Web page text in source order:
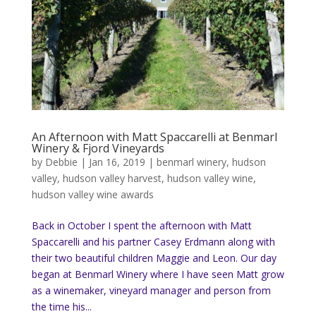
An Afternoon with Matt Spaccarelli at Benmarl
Winery & Fjord Vineyards
by Debbie | Jan 16, 2019 | benmarl winery, hudson
valley, hudson valley harvest, hudson valley wine,
hudson valley wine awards
Back in October I spent the afternoon with Matt
Spaccarelli and his partner Casey Erdmann along with
their two beautiful children Maggie and Leon. Our day
began at Benmarl Winery where I have seen Matt grow
as a winemaker, vineyard manager and person from
the time his...